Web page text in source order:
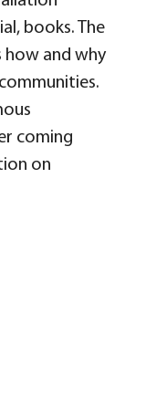
books. The
and why
coming
on